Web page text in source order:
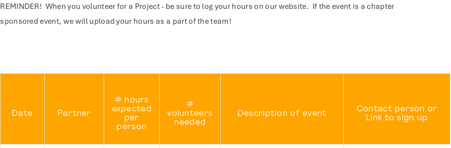
REMINDER! When you volunteer for a Project - be sure to log your hours on our website. If the event is a chapter
sponsored event, we will upload your hours as a part of the team!
Date Partner
# hours
expected
per
person
#
volunteers
needed
Description of event
Contact person or
Link to sign up